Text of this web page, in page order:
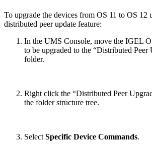
To upgrade the devices from OS 11 to OS 12
distributed peer update feature:
In the UMS Console, move the IGEL
to be upgraded to the “Distributed Peer
folder.
Right click the “Distributed Peer
the folder structure tree.
SelectSpecific Device Commands.